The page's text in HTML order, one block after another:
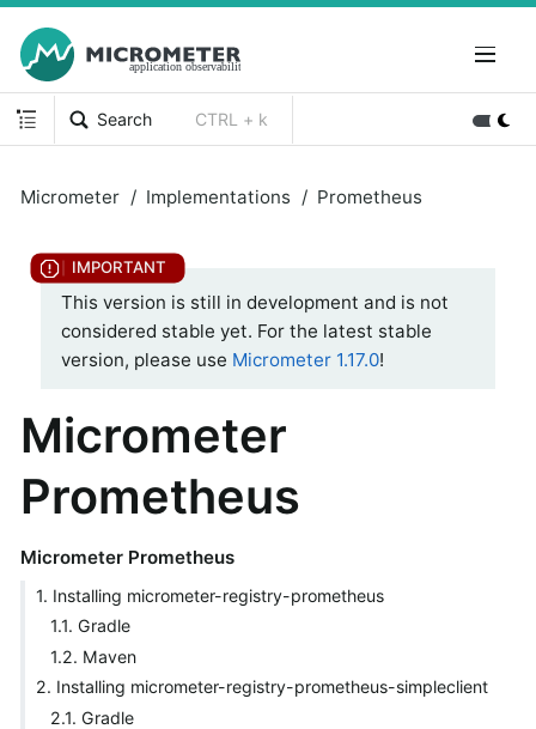
Search CTRL + k
Micrometer Implementations Prometheus
This version is still in development and is not
considered stable yet. For the latest stable
version, please use Micrometer 1.17.0!
Micrometer
Prometheus
Micrometer Prometheus
1. Installing micrometer-registry-prometheus
1.1. Gradle
1.2. Maven
2. Installing micrometer-registry-prometheus-simpleclient
2.1. Gradle